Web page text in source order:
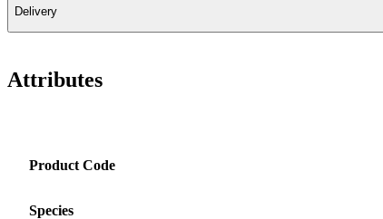
Delivery
Attributes
Product Code
Species